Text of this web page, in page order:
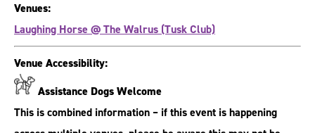
Venues:
Laughing Horse @ The Walrus (Tusk Club)
Venue Accessibility:
Assistance Dogs Welcome
This is combined information – if this event is happening